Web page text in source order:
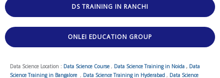
DS TRAINING IN RANCHI
ONLEI EDUCATION GROUP
Data Science Location : Data Science Course , Data Science Training in Noida , Data
Science Training in Bangalore , Data Science Training in Hyderabad , Data Science